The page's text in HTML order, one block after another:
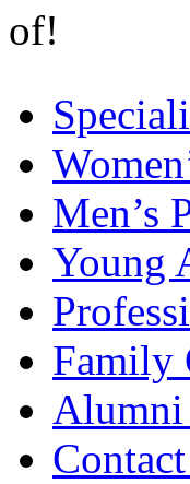
of!
Men’s
Young
Family
Alumni